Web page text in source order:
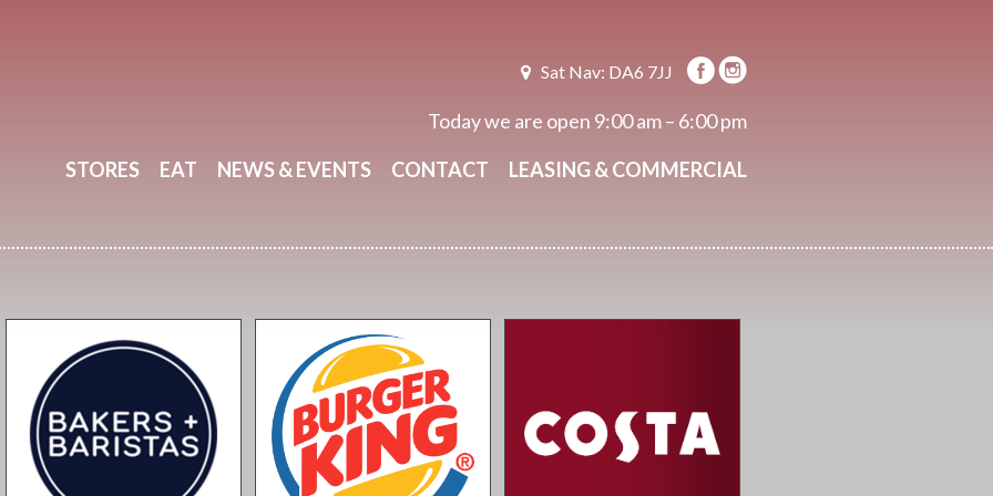
Sat Nav: DA6 7JJ
Today we are open 9:00 am – 6:00 pm
STORES
EAT NEWS & EVENTS CONTACT LEASING & COMMERCIAL